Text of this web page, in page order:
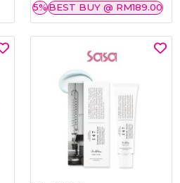
5%BEST BUY @ RM189.00